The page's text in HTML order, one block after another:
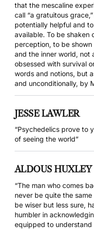
that the mescaline
call “a gratuitous
potentially helpful and
available. To be shaken
perception, to be
and the inner world, not
obsessed with survival
words and notions, but
and unconditionally, by
JESSE LAWLER
“Psychedelics prove to
of seeing the world”
ALDOUS HUXLEY
“The man who comes
never be quite the
be wiser but less sure,
humbler in
equipped to